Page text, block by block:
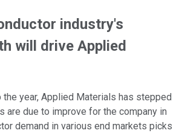
industry's
will drive Applied
the year, Applied Materials has stepped
are due to improve for the company in
demand in various end markets picks